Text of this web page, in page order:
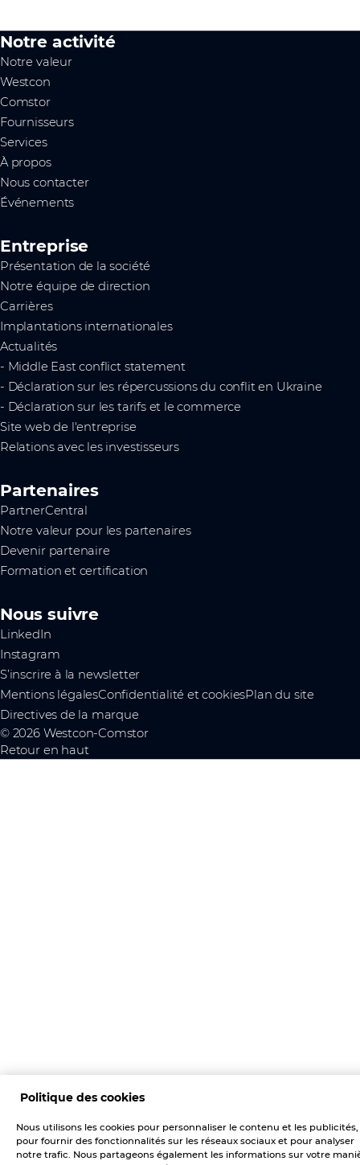
Notre activité
Notre valeur
Westcon
Comstor
Fournisseurs
Services
À propos
Nous contacter
Événements
Entreprise
Présentation de la société
Notre équipe de direction
Carrières
Implantations internationales
Actualités
- Middle East conflict statement
- Déclaration sur les répercussions du conflit en Ukraine
- Déclaration sur les tarifs et le commerce
Site web de l'entreprise
Relations avec les investisseurs
Partenaires
PartnerCentral
Notre valeur pour les partenaires
Devenir partenaire
Formation et certification
Nous suivre
LinkedIn
Instagram
S’inscrire à la newsletter
Mentions légalesConfidentialité et cookiesPlan du site
Directives de la marque
© 2026 Westcon-Comstor
Retour en haut
Politique des cookies
Nous utilisons les cookies pour personnaliser le contenu et les publicités,
pour fournir des fonctionnalités sur les réseaux sociaux et pour analyser
notre trafic. Nous partageons également les informations sur votre